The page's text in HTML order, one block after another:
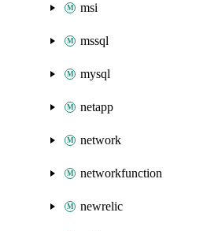
msi
mssql
mysql
netapp
network
networkfunction
newrelic